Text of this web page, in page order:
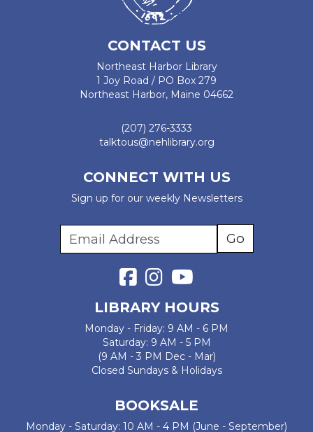
CONTACT US
Northeast Harbor Library
1 Joy Road / PO Box 279
Northeast Harbor, Maine 04662
(207) 276-3333
talktous@nehlibrary.org
CONNECT WITH US
Sign up for our weekly Newsletters
LIBRARY HOURS
Monday - Friday: 9 AM - 6 PM
Saturday: 9 AM - 5 PM
(9 AM - 3 PM Dec - Mar)
Closed Sundays & Holidays
BOOKSALE
Monday - Saturday: 10 AM - 4 PM (June - September)